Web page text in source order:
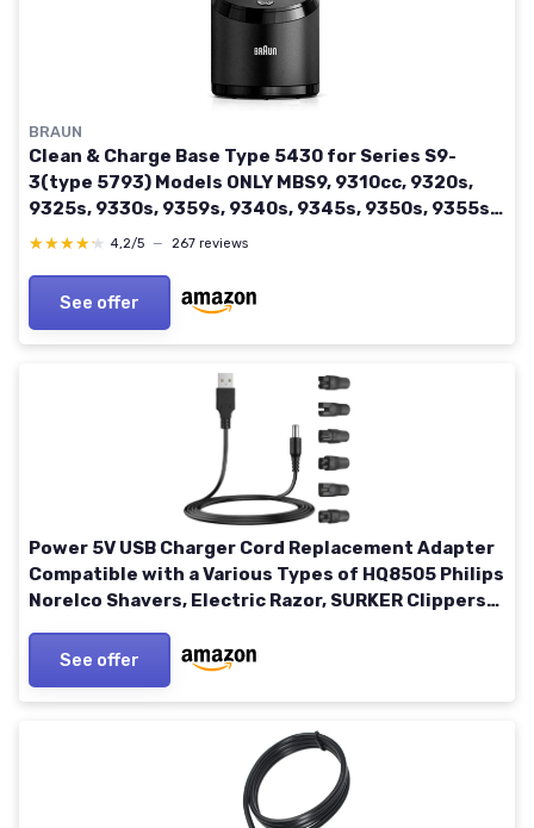
BRAUN
Clean & Charge Base Type 5430 for Series S9-
3(type 5793) Models ONLY MBS9, 9310cc, 9320s,
9325s, 9330s, 9359s, 9340s, 9345s, 9350s, 9355s,
9360cc, 9365cc, 9370cc, 9375cc, 9376cc, 9380cc
★★★★★
★★★★★ 4,2/5 — 267 reviews
See offer
Power 5V USB Charger Cord Replacement Adapter
Compatible with a Various Types of HQ8505 Philips
Norelco Shavers, Electric Razor, SURKER Clippers
See offer